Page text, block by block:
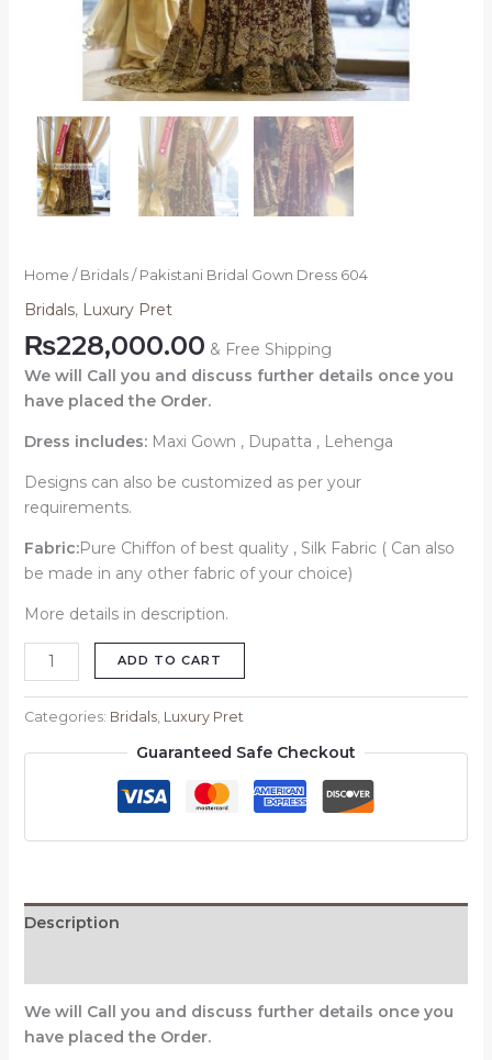
Home / Bridals/ Pakistani Bridal Gown Dress 604
Bridals, Luxury Pret
₨228,000.00 & Free Shipping
We will Call you and discuss further details once you
have placed the Order.
Dress includes: Maxi Gown , Dupatta , Lehenga
Designs can also be customized as per your
requirements.
Fabric:Pure Chiffon of best quality , Silk Fabric ( Can also
be made in any other fabric of your choice)
More details in description.
ADD TO CART
Categories: Bridals, Luxury Pret
Guaranteed Safe Checkout
Description
We will Call you and discuss further details once you
have placed the Order.